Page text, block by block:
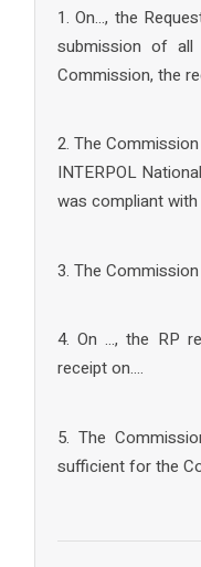
1. On…, the
submission of
Commission, the
2. The
INTERPOL
was compliant with
3. The
4. On …, the RP
receipt on….
5. The
sufficient for the